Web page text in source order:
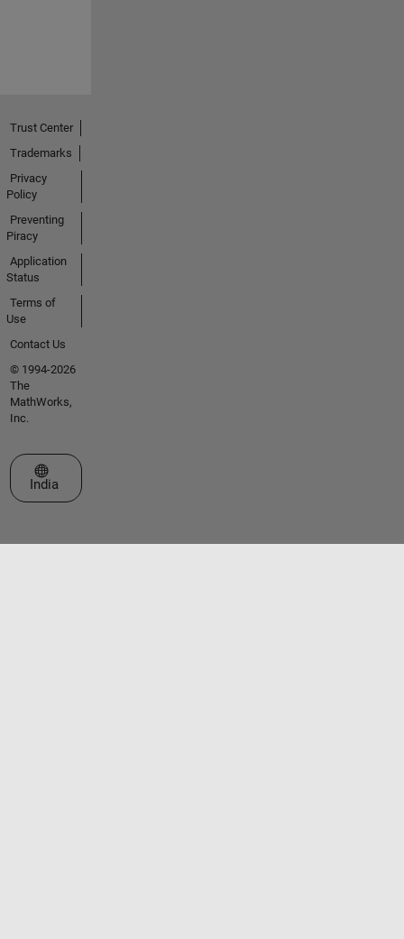
Trust Center
Trademarks
Privacy
Policy
Preventing
Piracy
Application
Status
Terms of
Use
Contact Us
© 1994-2026
The
MathWorks,
Inc.
Select a Web Site
India